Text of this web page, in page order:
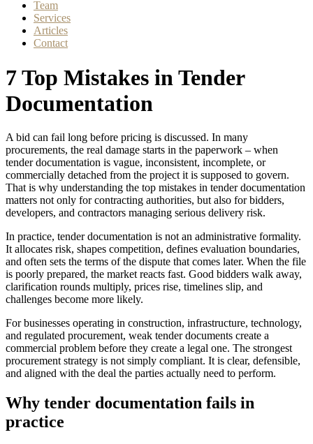
Team
Services
Articles
Contact
7 Top Mistakes in Tender
Documentation
A bid can fail long before pricing is discussed. In many
procurements, the real damage starts in the paperwork – when
tender documentation is vague, inconsistent, incomplete, or
commercially detached from the project it is supposed to govern.
That is why understanding the top mistakes in tender documentation
matters not only for contracting authorities, but also for bidders,
developers, and contractors managing serious delivery risk.
In practice, tender documentation is not an administrative formality.
It allocates risk, shapes competition, defines evaluation boundaries,
and often sets the terms of the dispute that comes later. When the file
is poorly prepared, the market reacts fast. Good bidders walk away,
clarification rounds multiply, prices rise, timelines slip, and
challenges become more likely.
For businesses operating in construction, infrastructure, technology,
and regulated procurement, weak tender documents create a
commercial problem before they create a legal one. The strongest
procurement strategy is not simply compliant. It is clear, defensible,
and aligned with the deal the parties actually need to perform.
Why tender documentation fails in
practice